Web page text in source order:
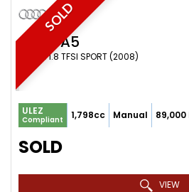
SOLD
AUDI A5
COUPE 1.8 TFSI SPORT (2008)
ULEZ
Compliant 1,798cc Manual 89,000
SOLD
VIEW